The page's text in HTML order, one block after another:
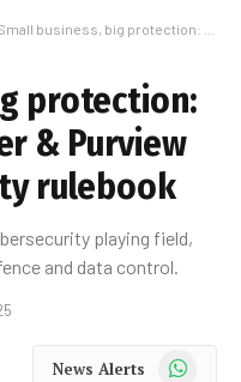
business, big protection: Microsoft Defender & Purview rewrite the security rulebook
protection:
& Purview
rulebook
playing field,
and data control.
News Alerts WhatsApp